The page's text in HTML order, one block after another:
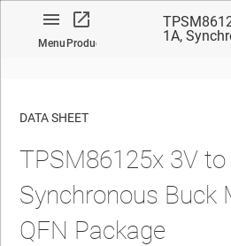
MenuProduct
1A,
No matches found.
DATA SHEET
TPSM86125x 3V to
Synchronous Buck
QFN Package